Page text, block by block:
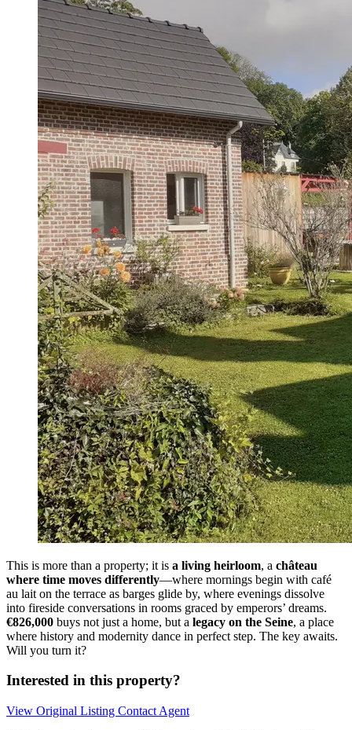
This is more than a property; it is a living heirloom, a château
where time moves differently—where mornings begin with café
au lait on the terrace as barges glide by, where evenings dissolve
into fireside conversations in rooms graced by emperors’ dreams.
€826,000 buys not just a home, but a legacy on the Seine, a place
where history and modernity dance in perfect step. The key awaits.
Will you turn it?
Interested in this property?
View Original Listing Contact Agent